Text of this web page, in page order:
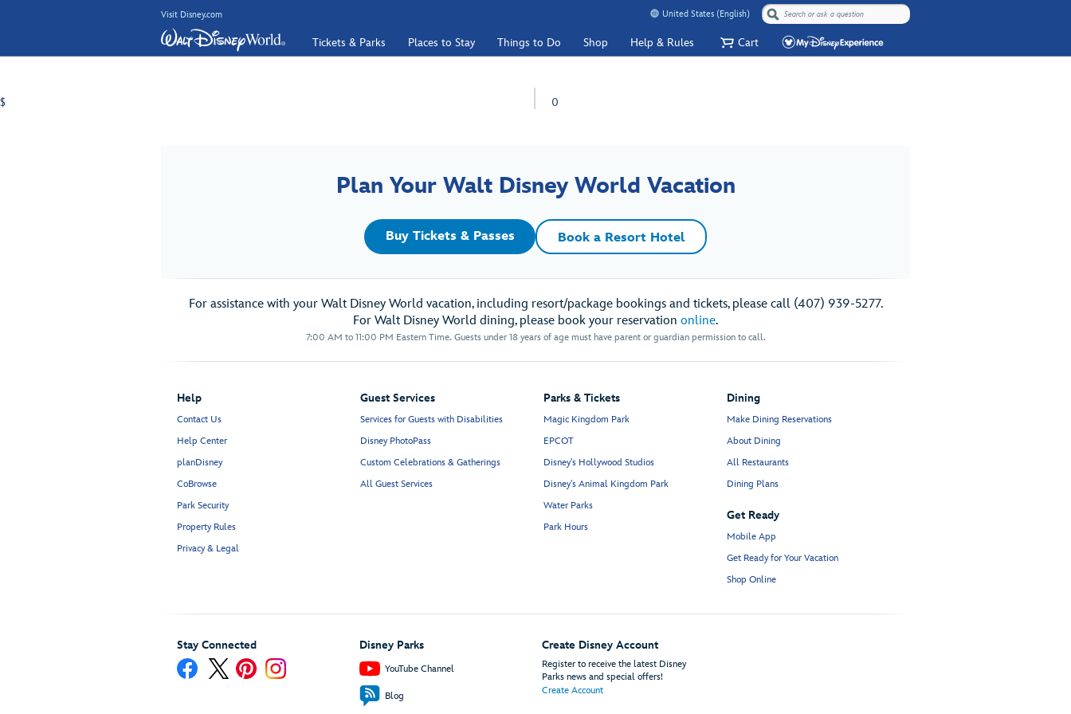
Visit Disney.com United States (English)
Tickets & Parks Places to Stay Things to Do Shop Help & Rules Cart
$ 0
Plan Your Walt Disney World Vacation
Buy Tickets & Passes Book a Resort Hotel
For assistance with your Walt Disney World vacation, including resort/package bookings and tickets, please call (407) 939-5277.
For Walt Disney World dining, please book your reservation online.
7:00 AM to 11:00 PM Eastern Time. Guests under 18 years of age must have parent or guardian permission to call.
Help
Contact Us
Help Center
planDisney
CoBrowse
Park Security
Property Rules
Privacy & Legal
Guest Services
Services for Guests with Disabilities
Disney PhotoPass
Custom Celebrations & Gatherings
All Guest Services
Parks & Tickets
Magic Kingdom Park
EPCOT
Disney's Hollywood Studios
Disney's Animal Kingdom Park
Water Parks
Park Hours
Dining
Make Dining Reservations
About Dining
All Restaurants
Dining Plans
Get Ready
Mobile App
Get Ready for Your Vacation
Shop Online
Stay Connected Disney Parks
YouTube Channel
Blog
Create Disney Account
Register to receive the latest Disney
Parks news and special offers!
Create Account